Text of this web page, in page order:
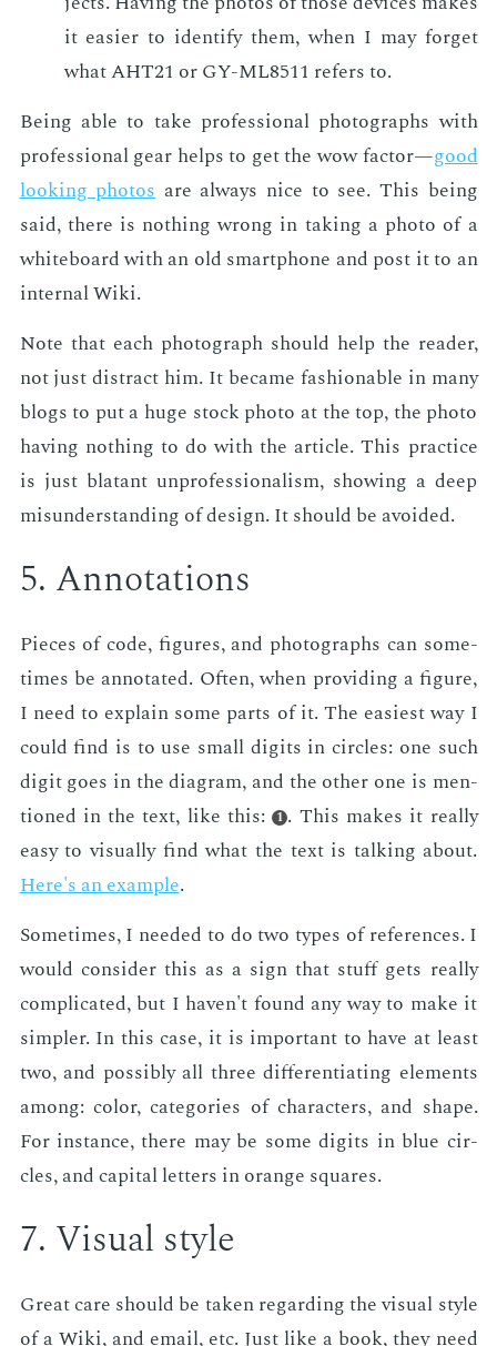
it eas­i­er to iden­ti­fy them, when I may for­get
what AHT21 or GY-ML8511 refers to.
Be­ing able to take pro­fes­sion­al pho­tographs with
pro­fes­sion­al gear helps to get the wow fac­tor—good
look­ing pho­tosare al­ways nice to see. This be­ing
said, there is noth­ing wrong in tak­ing a pho­to of a
white­board with an old smart­phone and post it to an
in­ter­nal Wiki.
Note that each pho­to­graph should help the read­er,
not just dis­tract him. It be­came fash­ion­able in many
blogs to put a huge stock pho­to at the top, the pho­to
hav­ing noth­ing to do with the ar­ti­cle. This prac­tice
is just bla­tant un­pro­fes­sion­al­ism, show­ing a deep
mis­un­der­stand­ing of de­sign. It should be avoid­ed.
5. An­no­ta­tions
Pieces of code, fig­ures, and pho­tographs can some­
times be an­no­tat­ed. Of­ten, when pro­vid­ing a fig­ure,
I need to ex­plain some parts of it. The eas­i­est way I
could find is to use small dig­its in cir­cles: one such
dig­it goes in the di­a­gram, and the oth­er one is men­
tioned in the text, like this: 1 . This makes it re­al­ly
easy to vi­su­al­ly find what the text is talk­ing about.
Here's an ex­am­ple.
Some­times, I need­ed to do two types of ref­er­ences. I
would con­sid­er this as a sign that stuff gets re­al­ly
com­pli­cat­ed, but I haven't found any way to make it
sim­pler. In this case, it is im­por­tant to have at least
two, and pos­si­bly all three dif­fer­en­ti­at­ing el­e­ments
among: col­or, cat­e­gories of char­ac­ters, and shape.
For in­stance, there may be some dig­its in blue cir­
cles, and cap­i­tal let­ters in or­ange squares.
7. Vi­su­al style
Great care should be tak­en re­gard­ing the vi­su­al style
of a Wiki, and email, etc. Just like a book, they need